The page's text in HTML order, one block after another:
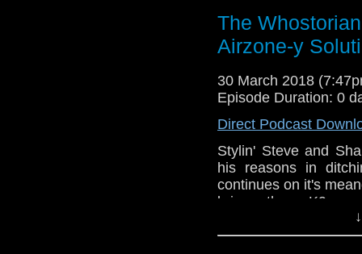
The
Airzone-y
30 March 2018
Episode Duration: 0
Direct Podcast
Stylin' Steve and
his reasons in
continues on it's
brings them K9
causes Steve to re-
an in-depth